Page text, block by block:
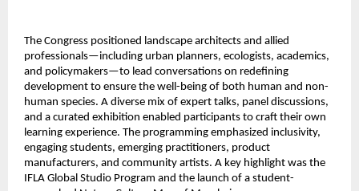
The Congress positioned landscape architects and allied
professionals—including urban planners, ecologists, academics,
and policymakers—to lead conversations on redefining
development to ensure the well-being of both human and non-
human species. A diverse mix of expert talks, panel discussions,
and a curated exhibition enabled participants to craft their own
learning experience. The programming emphasized inclusivity,
engaging students, emerging practitioners, product
manufacturers, and community artists. A key highlight was the
IFLA Global Studio Program and the launch of a student-